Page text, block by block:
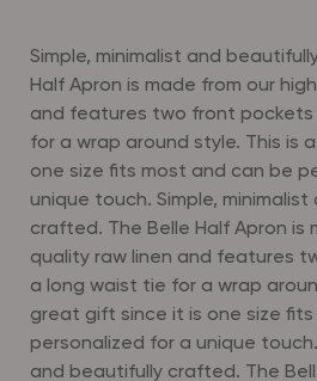
Simple, minimalist and
Half Apron is made from our
and features two front pockets
for a wrap around style. This is
one size fits most and can be
unique touch. Simple,
crafted. The Belle Half Apron is
quality raw linen and features
a long waist tie for a wrap
great gift since it is one size
personalized for a unique touch.
and beautifully crafted. The